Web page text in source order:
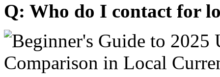
Q: Who do I contact for